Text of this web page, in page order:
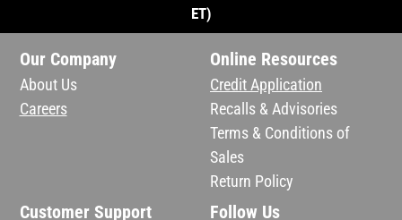
ET)
Our Company
About Us
Careers
Online Resources
Credit Application
Recalls & Advisories
Terms & Conditions of
Sales
Return Policy
Customer Support Follow Us